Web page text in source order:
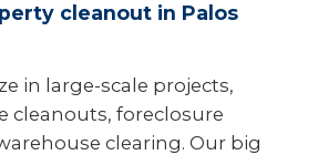
cleanout in Palos
in large-scale projects,
cleanouts, foreclosure
clearing. Our big